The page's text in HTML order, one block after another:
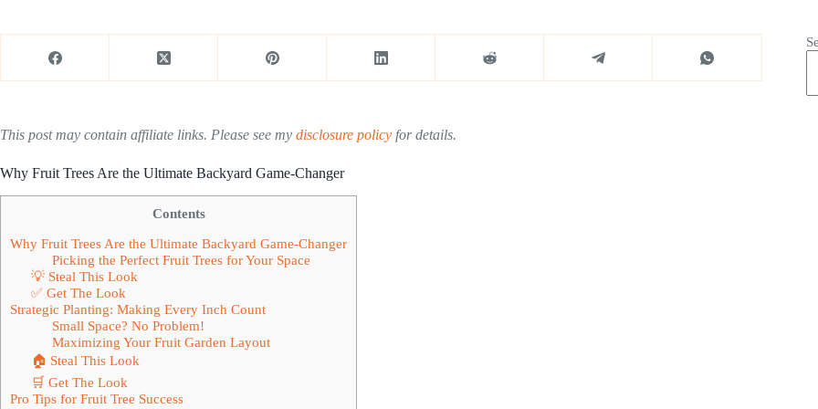
This post may contain affiliate links. Please see my disclosure policy for details.
Why Fruit Trees Are the Ultimate Backyard Game-Changer
Contents
Why Fruit Trees Are the Ultimate Backyard Game-Changer
Picking the Perfect Fruit Trees for Your Space
💡 Steal This Look
✅ Get The Look
Strategic Planting: Making Every Inch Count
Small Space? No Problem!
Maximizing Your Fruit Garden Layout
🏠 Steal This Look
🛒 Get The Look
Pro Tips for Fruit Tree Success